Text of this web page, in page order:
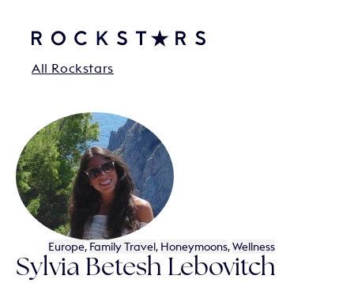
All Rockstars
Sylvia Betesh Lebovitch
Europe, Family Travel, Honeymoons,Wellness